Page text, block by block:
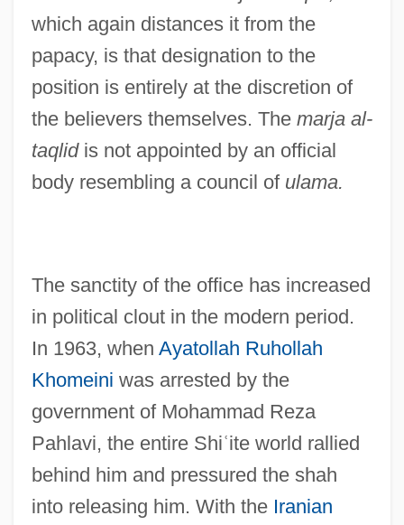
which again distances it from the
papacy, is that designation to the
position is entirely at the discretion of
the believers themselves. The marja al-
taqlidis not appointed by an official
body resembling a council of ulama.
The sanctity of the office has increased
in political clout in the modern period.
In 1963, when Ayatollah Ruhollah
Khomeini was arrested by the
government of Mohammad Reza
Pahlavi, the entire Shiʿite world rallied
behind him and pressured the shah
into releasing him. With the Iranian